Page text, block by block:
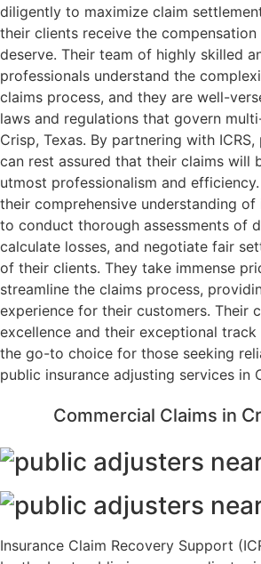
diligently to maximize claim
their clients receive the
deserve. Their team of highly skilled
professionals understand the
claims process, and they are well-
laws and regulations that govern
Crisp, Texas. By partnering with
can rest assured that their claims will
utmost professionalism and efficiency.
their comprehensive understanding of
to conduct thorough assessments of
calculate losses, and negotiate fair
of their clients. They take immense
streamline the claims process,
experience for their customers. Their
excellence and their exceptional track
the go-to choice for those seeking
public insurance adjusting services in
Commercial Claims in
Insurance Claim Recovery Support